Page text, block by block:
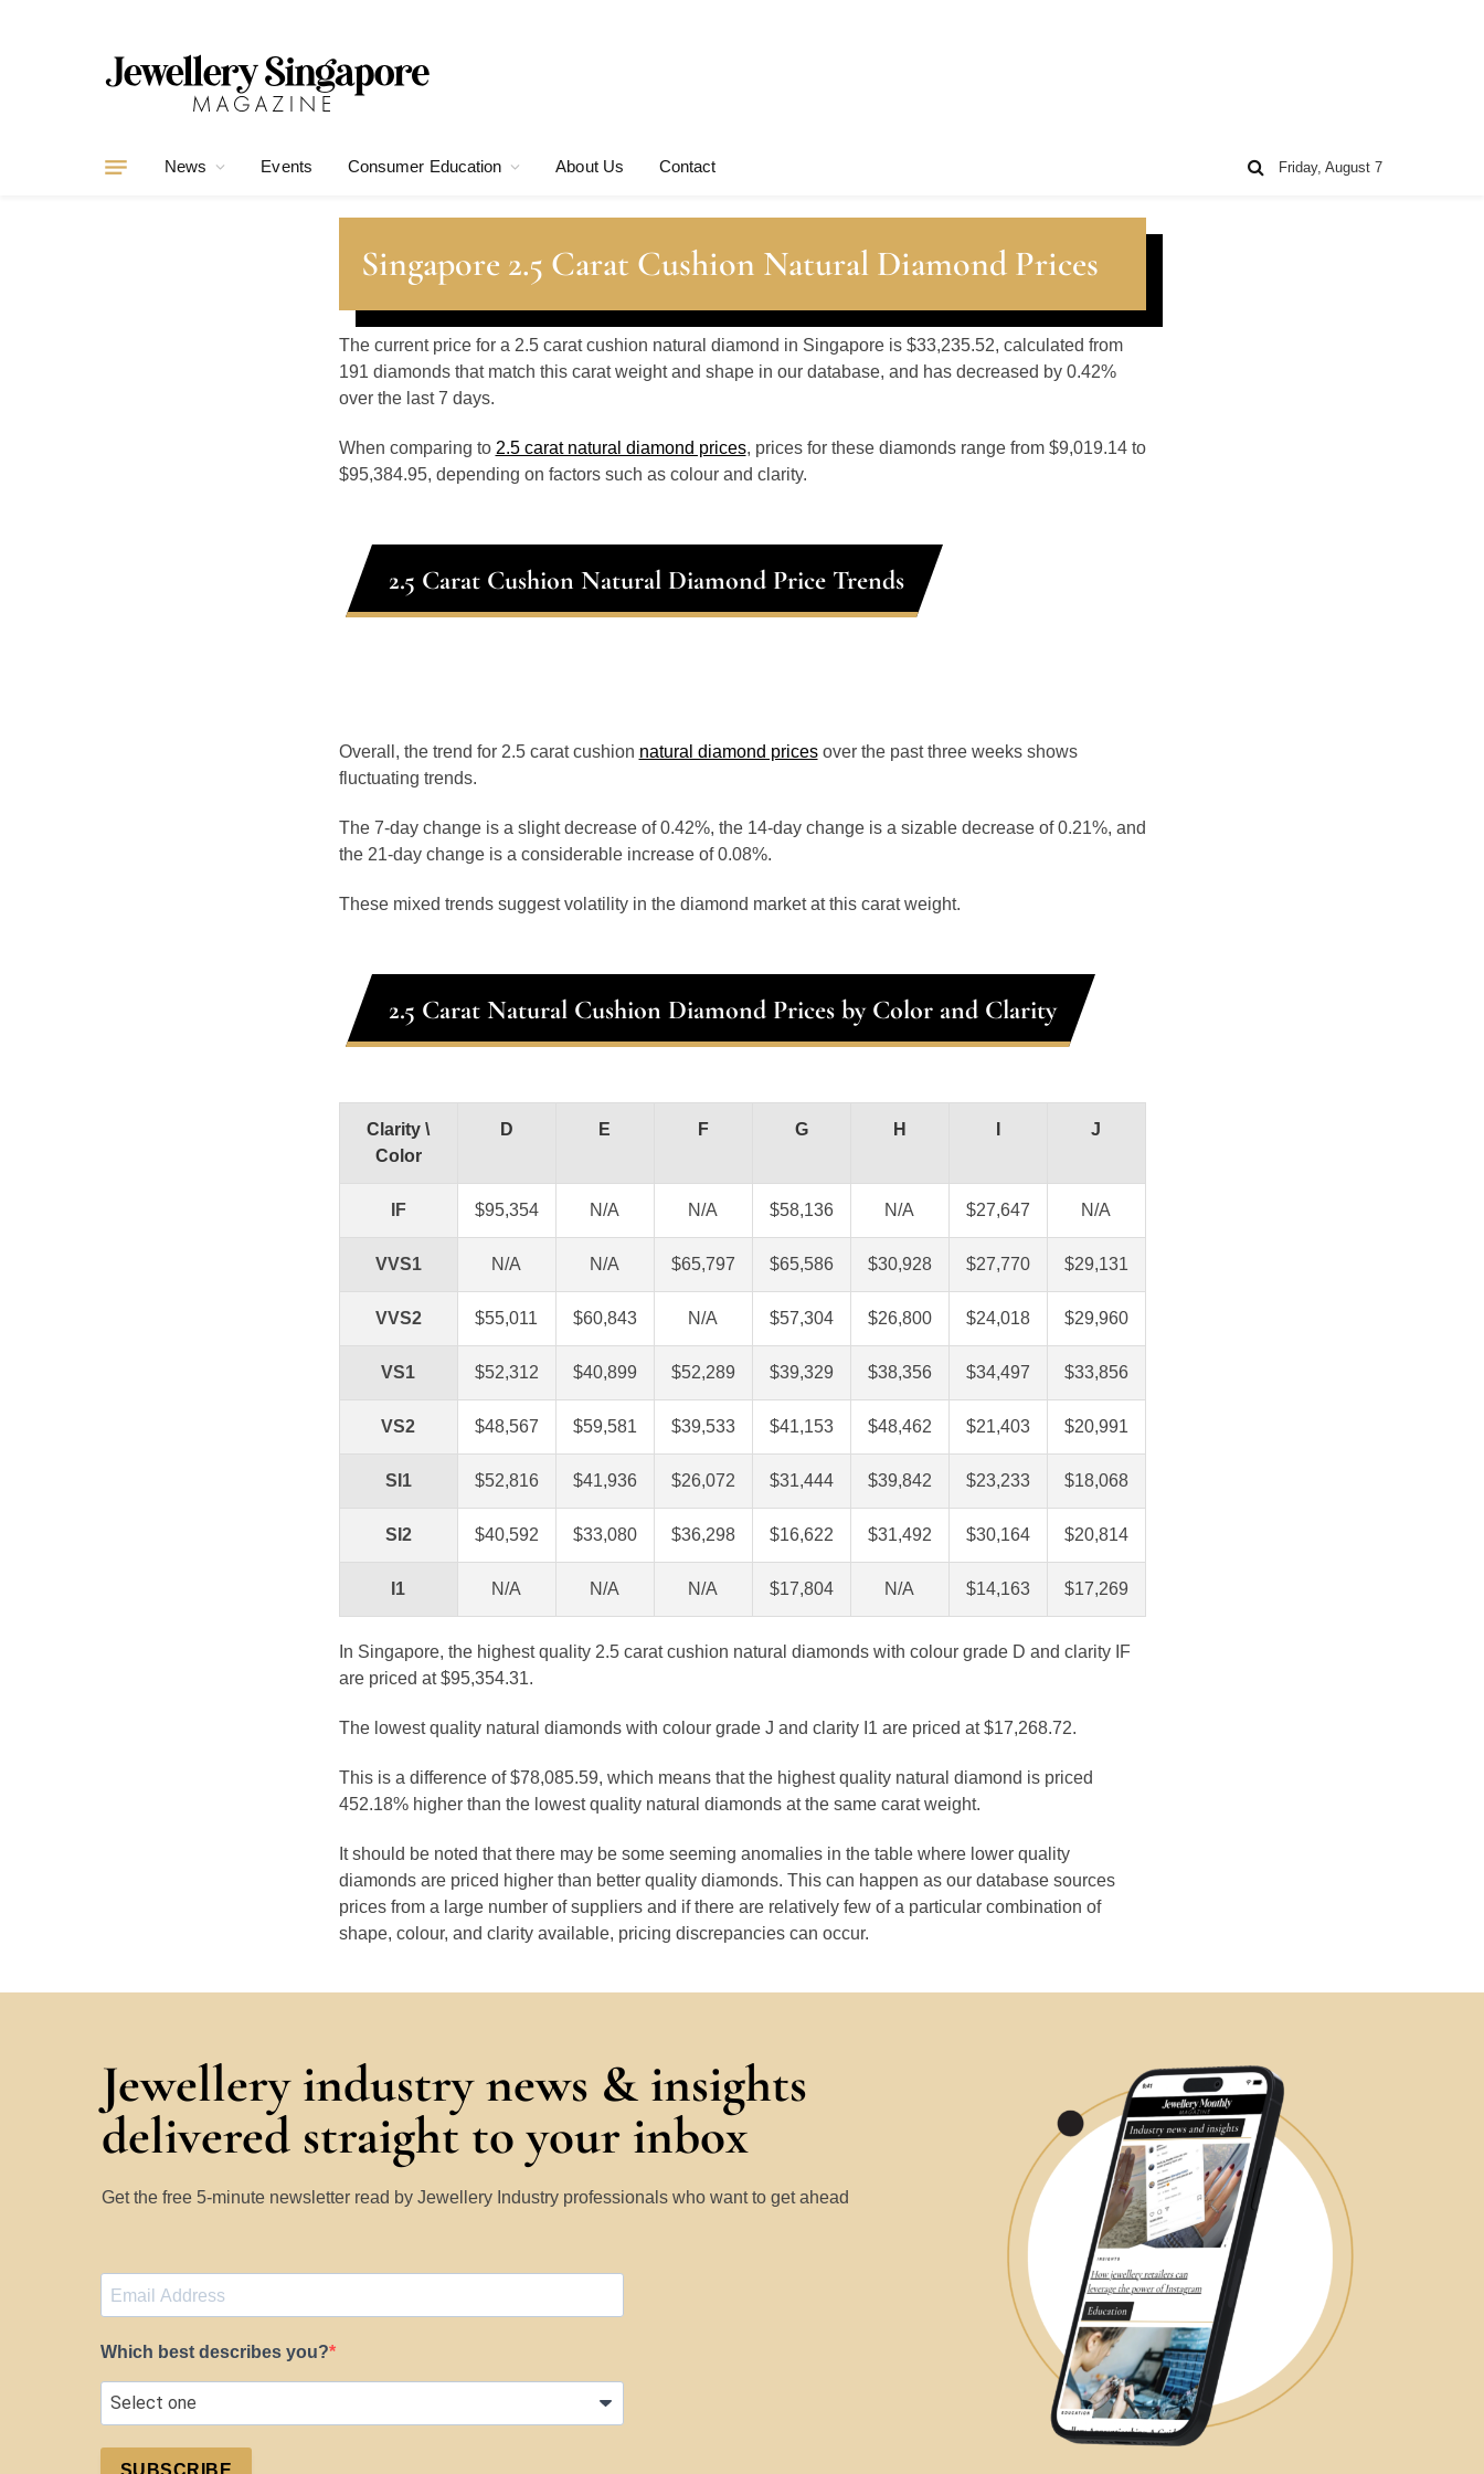
News Events Consumer Education About Us Contact Friday, August 7
Singapore 2.5 Carat Cushion Natural Diamond Prices
The current price for a 2.5 carat cushion natural diamond in Singapore is $33,235.52, calculated from
191 diamonds that match this carat weight and shape in our database, and has decreased by 0.42%
over the last 7 days.
When comparing to 2.5 carat natural diamond prices, prices for these diamonds range from $9,019.14 to
$95,384.95, depending on factors such as colour and clarity.
2.5 Carat Cushion Natural Diamond Price Trends
Overall, the trend for 2.5 carat cushion natural diamond pricesover the past three weeks shows
fluctuating trends.
The 7-day change is a slight decrease of 0.42%, the 14-day change is a sizable decrease of 0.21%, and
the 21-day change is a considerable increase of 0.08%.
These mixed trends suggest volatility in the diamond market at this carat weight.
2.5 Carat Natural Cushion Diamond Prices by Color and Clarity
Clarity \
Color
D E F G H J
IF $95,354 N/A N/A $58,136 N/A $27,647 N/A
VVS1 N/A N/A $65,797 $65,586 $30,928 $27,770 $29,131
VVS2 $55,011 $60,843 N/A $57,304 $26,800 $24,018 $29,960
VS1 $52,312 $40,899 $52,289 $39,329 $38,356 $34,497 $33,856
VS2 $48,567 $59,581 $39,533 $41,153 $48,462 $21,403 $20,991
SI1 $52,816 $41,936 $26,072 $31,444 $39,842 $23,233 $18,068
SI2 $40,592 $33,080 $36,298 $16,622 $31,492 $30,164 $20,814
I1 N/A N/A N/A $17,804 N/A $14,163 $17,269
In Singapore, the highest quality 2.5 carat cushion natural diamonds with colour grade D and clarity IF
are priced at $95,354.31.
The lowest quality natural diamonds with colour grade J and clarity I1 are priced at $17,268.72.
This is a difference of $78,085.59, which means that the highest quality natural diamond is priced
452.18% higher than the lowest quality natural diamonds at the same carat weight.
It should be noted that there may be some seeming anomalies in the table where lower quality
diamonds are priced higher than better quality diamonds. This can happen as our database sources
prices from a large number of suppliers and if there are relatively few of a particular combination of
shape, colour, and clarity available, pricing discrepancies can occur.
Jewellery industry news & insights
delivered straight to your inbox
Get the free 5-minute newsletter read by Jewellery Industry professionals who want to get ahead
Which best describes you?
SUBSCRIBE